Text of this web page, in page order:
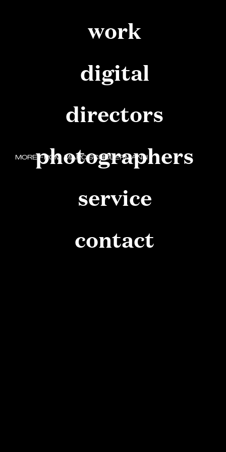
work
digital
directors
photographers
service
contact
MORE FROMMARC SCHÖLERMANN